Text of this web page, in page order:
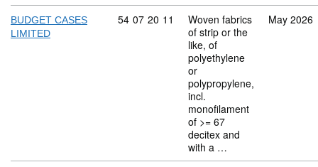
BUDGET CASES
LIMITED
Commodity code: 54 07 20 11
54 07 20 11
Woven fabrics
of strip or the
like, of
polyethylene
or
polypropylene,
incl.
monofilament
of >= 67
decitex and
with a …
May 2026